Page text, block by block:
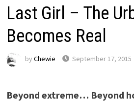
Last Girl – The
Becomes Real
by Chewie September 17, 2015
Beyond extreme… Beyond